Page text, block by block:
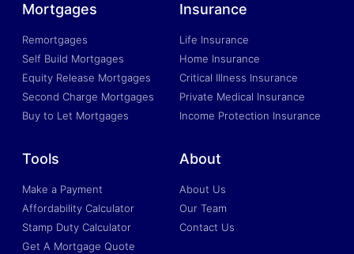
Mortgages
Remortgages
Self Build Mortgages
Equity Release Mortgages
Second Charge Mortgages
Buy to Let Mortgages
Insurance
Life Insurance
Home Insurance
Critical Illness Insurance
Private Medical Insurance
Income Protection Insurance
Tools
Make a Payment
Affordability Calculator
Stamp Duty Calculator
Get A Mortgage Quote
About
About Us
Our Team
Contact Us